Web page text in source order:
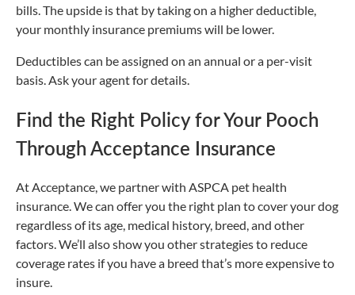
bills. The upside is that by taking on a higher deductible,
your monthly insurance premiums will be lower.
Deductibles can be assigned on an annual or a per-visit
basis. Ask your agent for details.
Find the Right Policy for Your Pooch
Through Acceptance Insurance
At Acceptance, we partner with ASPCA pet health
insurance. We can offer you the right plan to cover your dog
regardless of its age, medical history, breed, and other
factors. We’ll also show you other strategies to reduce
coverage rates if you have a breed that’s more expensive to
insure.